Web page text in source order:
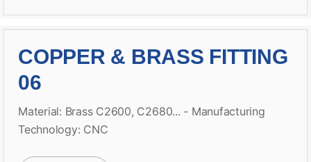
COPPER & BRASS FITTING
06
Material: Brass C2600, C2680... - Manufacturing
Technology: CNC